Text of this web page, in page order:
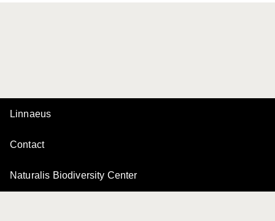
Linnaeus
Contact
Naturalis Biodiversity Center